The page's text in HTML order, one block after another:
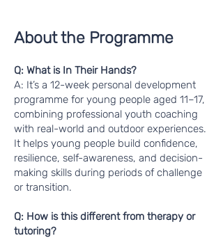
About the Programme
Q: What is In Their Hands?
A: It’s a 12-week personal development
programme for young people aged 11–17,
combining professional youth coaching
with real-world and outdoor experiences.
It helps young people build confidence,
resilience, self-awareness, and decision-
making skills during periods of challenge
or transition.
Q: How is this different from therapy or
tutoring?